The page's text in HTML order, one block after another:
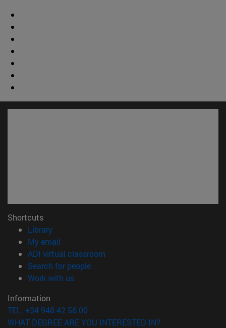
Shortcuts
Library(opens in new window)
My email
ADI virtual classroom
Search for people(opens in new window)
Work with us(opens in new window)
Information
TEL. +34 948 42 56 00
WHAT DEGREE ARE YOU INTERESTED IN?